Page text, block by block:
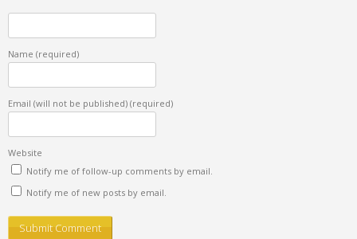
Name (required)
Email (will not be published) (required)
Website
Notify me of follow-up comments by email.
Notify me of new posts by email.